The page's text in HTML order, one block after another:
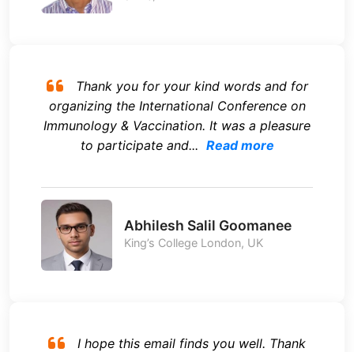
Thank you for your kind words and for
organizing the International Conference on
Immunology & Vaccination. It was a pleasure
to participate and... Read more
Abhilesh Salil Goomanee
King’s College London, UK
I hope this email finds you well. Thank